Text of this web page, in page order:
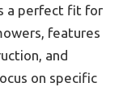
a perfect fit for
features
and
on specific